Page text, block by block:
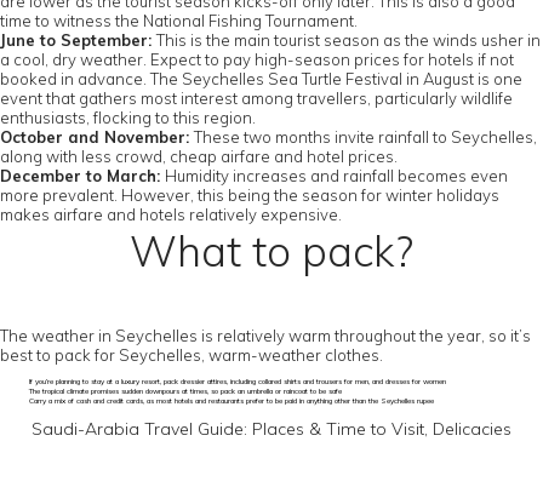
time to witness the National Fishing Tournament.
June to September:This is the main tourist season as the winds usher in
a cool, dry weather. Expect to pay high-season prices for hotels if not
booked in advance. The Seychelles Sea Turtle Festival in August is one
event that gathers most interest among travellers, particularly wildlife
enthusiasts, flocking to this region.
October and November:These two months invite rainfall to Seychelles,
along with less crowd, cheap airfare and hotel prices.
December to March: Humidity increases and rainfall becomes even
more prevalent. However, this being the season for winter holidays
makes airfare and hotels relatively expensive.
What to pack?
The weather in Seychelles is relatively warm throughout the year, so it’s
best to pack for Seychelles, warm-weather clothes.
If you’re planning to stay at a luxury resort, pack dressier attires, including collared shirts and trousers for men, and dresses for women
The tropical climate promises sudden downpours at times, so pack an umbrella or raincoat to be safe
Carry a mix of cash and credit cards, as most hotels and restaurants prefer to be paid in anything other than the Seychelles rupee
Saudi-Arabia Travel Guide: Places & Time to Visit, Delicacies